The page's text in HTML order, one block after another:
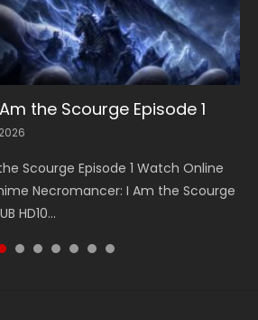
the Scourge Episode 1
Scourge Episode 1 Watch Online
Necromancer: I Am the Scourge
HD10...
Heavens S5 Episode 199
S5 Episode 199 斗破苍穹年番 第
Chinese Anime Battle Through
199, D...
Heavens S5 Episode 198
S5 Episode 198 斗破苍穹年番 第
Chinese Anime Battle Through
198, D...
221
221 吞噬星空 第221集 Watch
Swallowed Star Season 3 Episode 221
Tunsh...
Heavens S5 Episode 197
S5 Episode 197 斗破苍穹年番 第
Chinese Anime Battle Through
197, D...
Heavens S5 Episode 196
S5 Episode 196 斗破苍穹年番 第
Chinese Anime Battle Through
196, D...
220
220 吞噬星空 第220集 Watch
Swallowed Star Season 3 Episode
Tunsh...